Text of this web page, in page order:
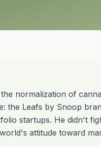
normalization of
the Leafs by Snoop
startups. He didn't
attitude toward